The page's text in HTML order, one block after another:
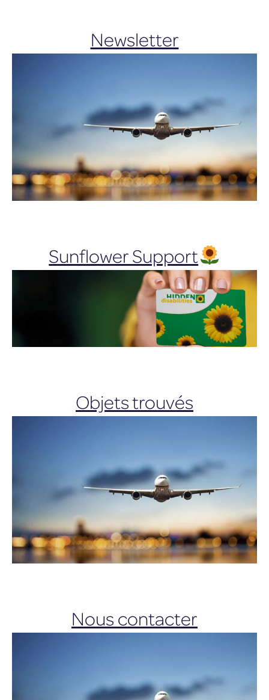
Newsletter
Sunflower Support
Objets trouvés
Nous contacter